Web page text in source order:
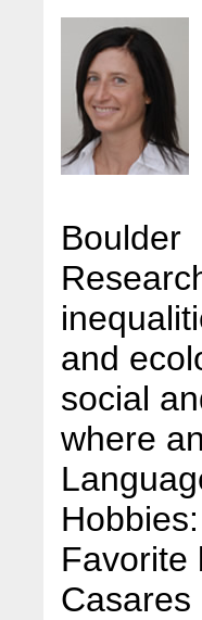
Boulder
and
social
where
Favorite
Casares